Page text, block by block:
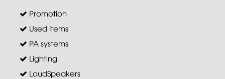
Promotion
Used Items
PA systems
Lighting
LoudSpeakers